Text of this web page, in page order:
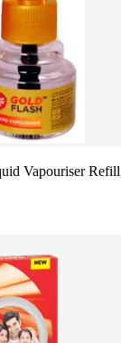
Vapouriser